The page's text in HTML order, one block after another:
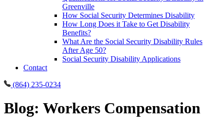
Greenville
How Social Security Determines Disability
How Long Does it Take to Get Disability
Benefits?
What Are the Social Security Disability Rules
After Age 50?
Social Security Disability Applications
Contact
(864) 235-0234
Blog: Workers Compensation